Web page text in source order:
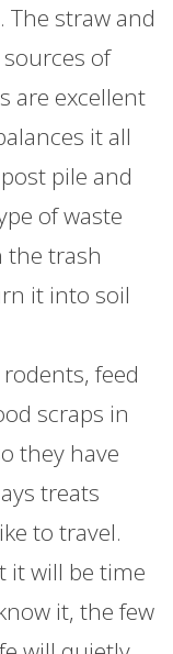
straw and
of
are excellent
it all
pile and
of waste
the trash
it into soil
feed
scraps in
they have
treats
to travel.
it will be time
it, the few